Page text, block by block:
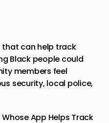
that can help track
Black people could
members feel
security, local police,
App Helps Track